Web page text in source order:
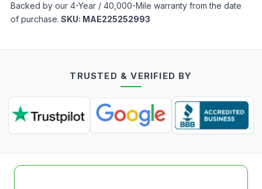
Backed by our 4-Year / 40,000-Mile warranty from the date
of purchase. SKU: MAE225252993
TRUSTED & VERIFIED BY